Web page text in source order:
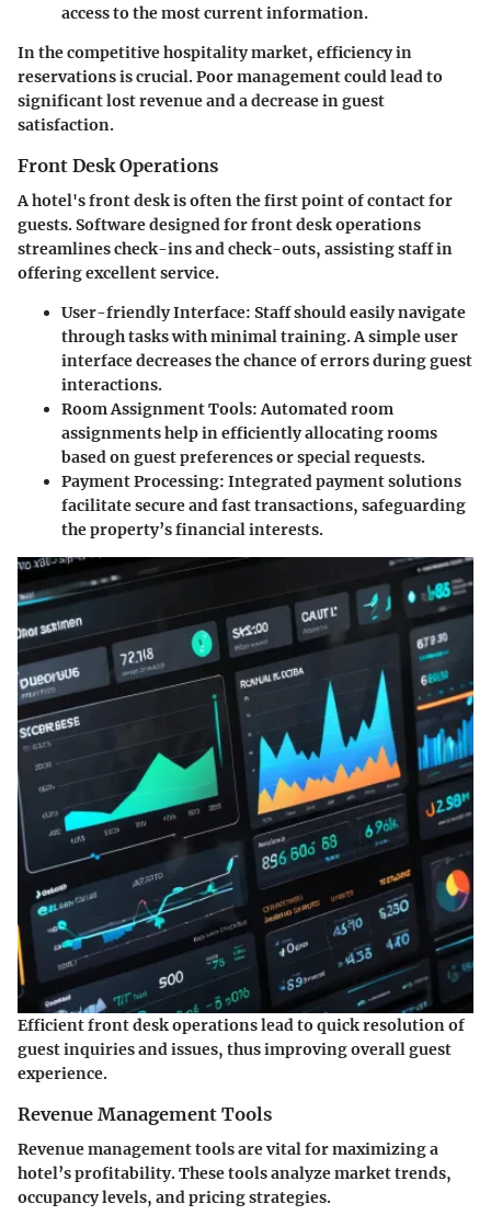
access to the most current information.
In the competitive hospitality market, efficiency in
reservations is crucial. Poor management could lead to
significant lost revenue and a decrease in guest
satisfaction.
Front Desk Operations
A hotel's front desk is often the first point of contact for
guests. Software designed for front desk operations
streamlines check-ins and check-outs, assisting staff in
offering excellent service.
User-friendly Interface: Staff should easily navigate
through tasks with minimal training. A simple user
interface decreases the chance of errors during guest
interactions.
Room Assignment Tools: Automated room
assignments help in efficiently allocating rooms
based on guest preferences or special requests.
Payment Processing: Integrated payment solutions
facilitate secure and fast transactions, safeguarding
the property’s financial interests.
Efficient front desk operations lead to quick resolution of
guest inquiries and issues, thus improving overall guest
experience.
Revenue Management Tools
Revenue management tools are vital for maximizing a
hotel’s profitability. These tools analyze market trends,
occupancy levels, and pricing strategies.